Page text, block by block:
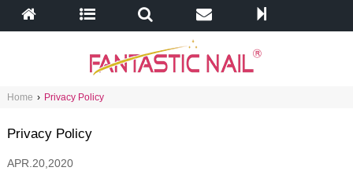
Home › Privacy Policy
Privacy Policy
APR.20,2020